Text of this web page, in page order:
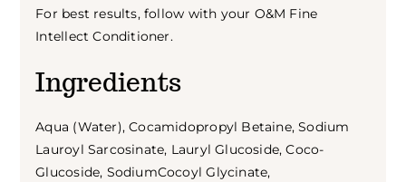
For best results, follow with your O&M Fine
Intellect Conditioner.
Ingredients
Aqua (Water), Cocamidopropyl Betaine, Sodium
Lauroyl Sarcosinate, Lauryl Glucoside, Coco-
Glucoside, SodiumCocoyl Glycinate,